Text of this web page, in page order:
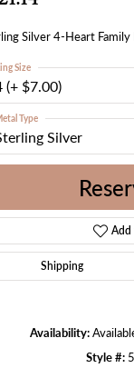
Silver 4-Heart Family
(+ $7.00)
Size
Silver
Type
Shipping
Availability:
Style #: